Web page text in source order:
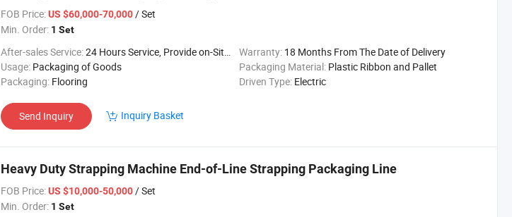
FOB Price:US $60,000-70,000/ Set
Min. Order: 1 Set
After-sales Service:24 Hours Service, Provide on-Site Installation Ser Warranty: 18 Months From The Date of Delivery
Usage: Packaging of Goods Packaging Material: Plastic Ribbon and Pallet
Packaging: Flooring Driven Type: Electric
Send Inquiry Inquiry Basket
Heavy Duty Strapping Machine End-of-Line Strapping Packaging Line
FOB Price:US $10,000-50,000/ Set
Min. Order: 1 Set